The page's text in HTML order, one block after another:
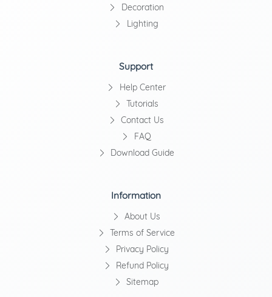
Decoration
Lighting
Support
Help Center
Tutorials
Contact Us
FAQ
Download Guide
Information
About Us
Terms of Service
Privacy Policy
Refund Policy
Sitemap